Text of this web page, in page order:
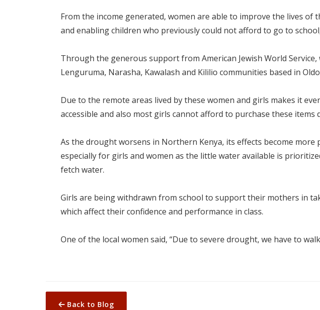
From the income generated, women are able to improve the lives
and enabling children who previously could not afford to go to
Through the generous support from American Jewish World
Lenguruma, Narasha, Kawalash and Kililio communities based in
Due to the remote areas lived by these women and girls makes it
accessible and also most girls cannot afford to purchase these items
As the drought worsens in Northern Kenya, its effects become
especially for girls and women as the little water available is
fetch water.
Girls are being withdrawn from school to support their mothers in
which affect their confidence and performance in class.
One of the local women said, “Due to severe drought, we have to
Back to Blog